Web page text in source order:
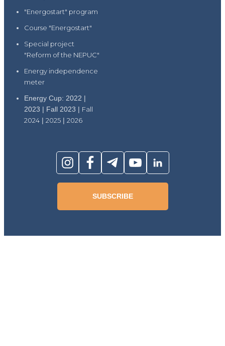
"Energostart" program
Course "Energostart"
Special project
"Reform of the NEPUC"
Energy independence
meter
Energy Cup: 2022 |
2023 | Fall 2023 | Fall
2024 | 2025 | 2026
SUBSCRIBE